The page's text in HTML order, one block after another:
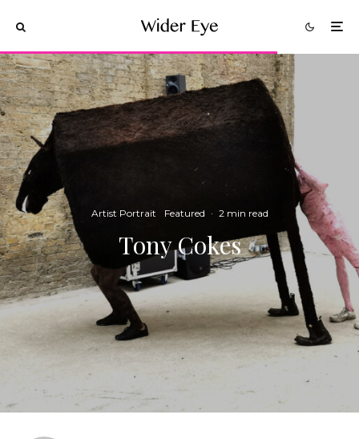
Artist Portrait Featured · 2 min read
Tony Cokes